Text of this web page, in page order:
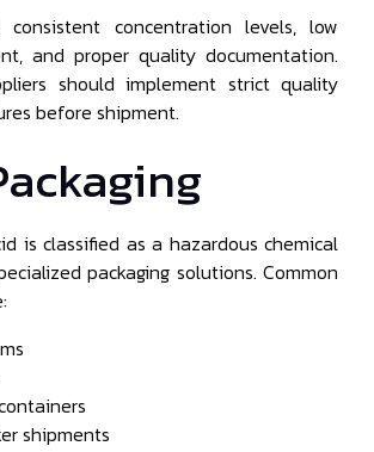
consistent concentration levels, low
and proper quality documentation.
should implement strict quality
before shipment.
is classified as a hazardous chemical
packaging solutions. Common
shipments